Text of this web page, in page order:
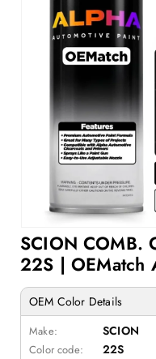
media
1
in
SCION COMB.
22S | OEMatch
OEM Color Details
Make: SCION
Color code: 22S